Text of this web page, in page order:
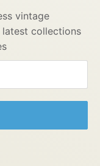
vintage
collections